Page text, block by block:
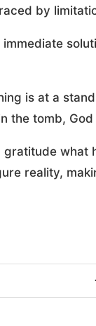
by
is at a
the tomb,
reality,